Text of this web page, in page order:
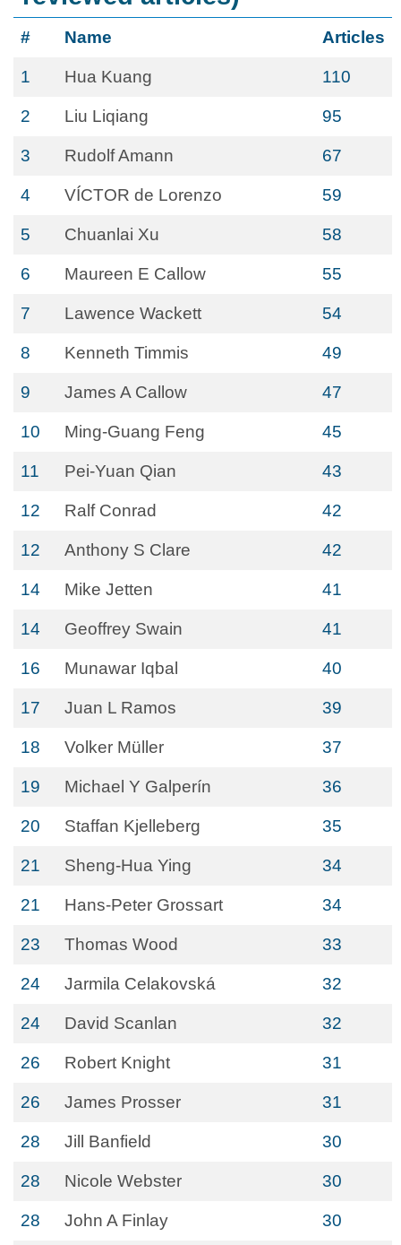
# Name Articles
1 Hua Kuang 110
2 Liu Liqiang 95
3 Rudolf Amann 67
4 VÍCTOR de Lorenzo 59
5 Chuanlai Xu 58
6 Maureen E Callow 55
7 Lawence Wackett 54
8 Kenneth Timmis 49
9 James A Callow 47
10 Ming-Guang Feng 45
11 Pei-Yuan Qian 43
12 Ralf Conrad 42
12 Anthony S Clare 42
14 Mike Jetten 41
14 Geoffrey Swain 41
16 Munawar Iqbal 40
17 Juan L Ramos 39
18 Volker Müller 37
19 Michael Y Galperín 36
20 Staffan Kjelleberg 35
21 Sheng-Hua Ying 34
21 Hans-Peter Grossart 34
23 Thomas Wood 33
24 Jarmila Celakovská 32
24 David Scanlan 32
26 Robert Knight 31
26 James Prosser 31
28 Jill Banfield 30
28 Nicole Webster 30
28 John A Finlay 30